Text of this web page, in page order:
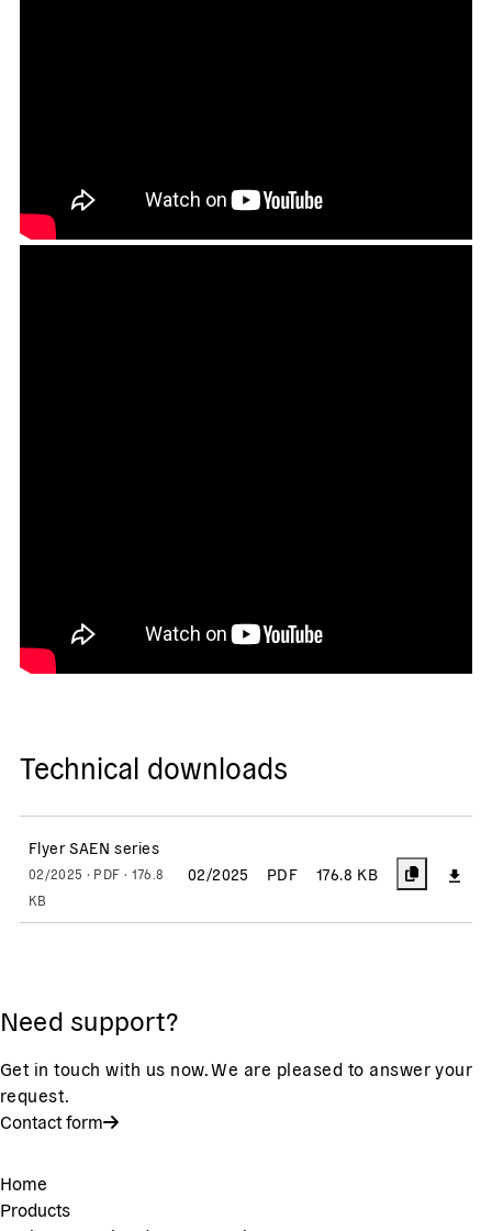
Technical downloads
Flyer SAEN series
02/2025 · PDF · 176.8
KB
02/2025 PDF 176.8 KB
Need support?
Get in touch with us now. We are pleased to answer your
request.
Contact form
Home
Products